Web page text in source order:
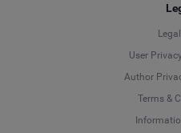
User
Author
Terms &